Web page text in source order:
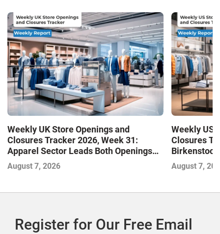
Weekly UK Store Openings and
Closures Tracker 2026, Week 31:
Apparel Sector Leads Both Openings
and Closures as Vuori Adds Its First UK
Outlet Store
August 7, 2026
Weekly US
Closures
Birkenstock
August 7,
Register for Our Free Email